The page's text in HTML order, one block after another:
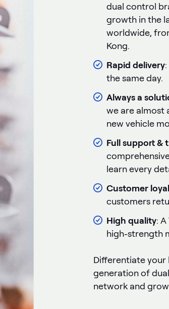
dual control
growth in the
worldwide,
Kong.
Rapid delivery
the same day.
Always a
we are almost
new vehicle
Full support &
learn every
Customer
customers
High quality:
high-strength
Differentiate your
generation of
network and